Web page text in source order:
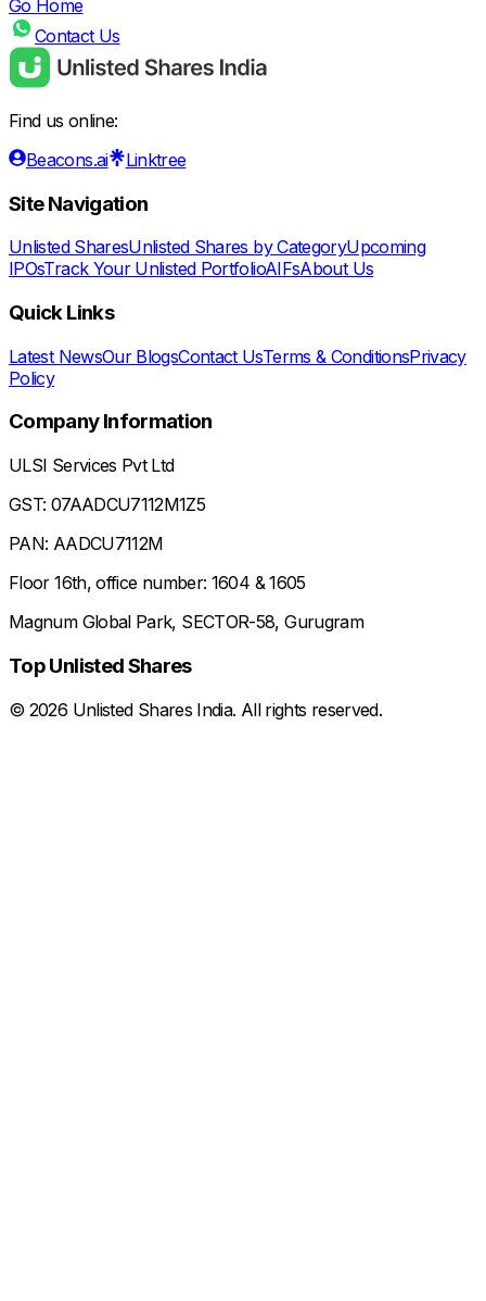
Go Home
Contact Us
Find us online:
Beacons.ai
Linktree
Site Navigation
Unlisted SharesUnlisted Shares by CategoryUpcoming
IPOsTrack Your Unlisted PortfolioAIFsAbout Us
Quick Links
Latest NewsOur BlogsContact UsTerms & ConditionsPrivacy
Policy
Company Information
ULSI Services Pvt Ltd
GST: 07AADCU7112M1Z5
PAN: AADCU7112M
Floor 16th, office number: 1604 & 1605
Magnum Global Park, SECTOR-58, Gurugram
Top Unlisted Shares
© 2026 Unlisted Shares India. All rights reserved.